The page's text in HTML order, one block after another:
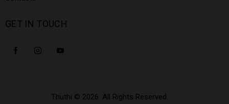
GET IN TOUCH
Thuthi © 2026. All Rights Reserved.